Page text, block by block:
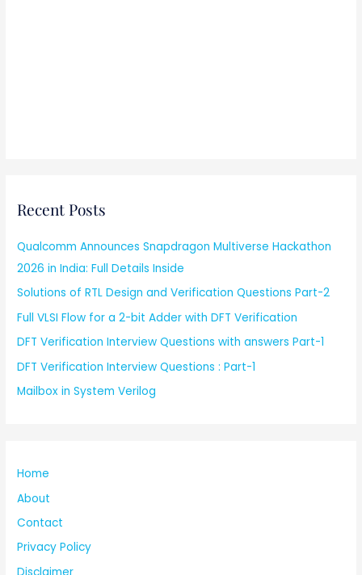
Recent Posts
Qualcomm Announces Snapdragon Multiverse Hackathon
2026 in India: Full Details Inside
Solutions of RTL Design and Verification Questions Part-2
Full VLSI Flow for a 2-bit Adder with DFT Verification
DFT Verification Interview Questions with answers Part-1
DFT Verification Interview Questions : Part-1
Mailbox in System Verilog
Home
About
Contact
Privacy Policy